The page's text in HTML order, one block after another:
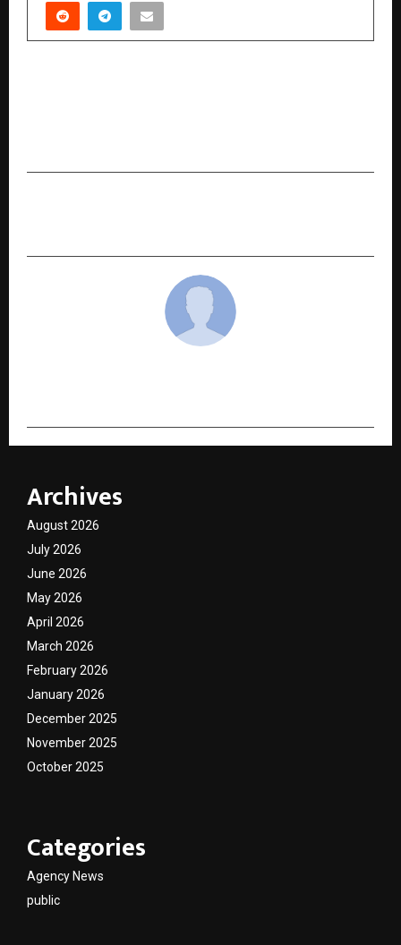
Archives
August 2026
July 2026
June 2026
May 2026
April 2026
March 2026
February 2026
January 2026
December 2025
November 2025
October 2025
Categories
Agency News
public